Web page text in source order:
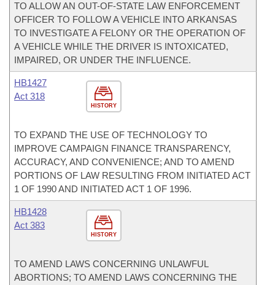
TO ALLOW AN OUT-OF-STATE LAW ENFORCEMENT
OFFICER TO FOLLOW A VEHICLE INTO ARKANSAS
TO INVESTIGATE A FELONY OR THE OPERATION OF
A VEHICLE WHILE THE DRIVER IS INTOXICATED,
IMPAIRED, OR UNDER THE INFLUENCE.
HISTORY
HB1427
Act 318
TO EXPAND THE USE OF TECHNOLOGY TO
IMPROVE CAMPAIGN FINANCE TRANSPARENCY,
ACCURACY, AND CONVENIENCE; AND TO AMEND
PORTIONS OF LAW RESULTING FROM INITIATED ACT
1 OF 1990 AND INITIATED ACT 1 OF 1996.
HISTORY
HB1428
Act 383
TO AMEND LAWS CONCERNING UNLAWFUL
ABORTIONS; TO AMEND LAWS CONCERNING THE